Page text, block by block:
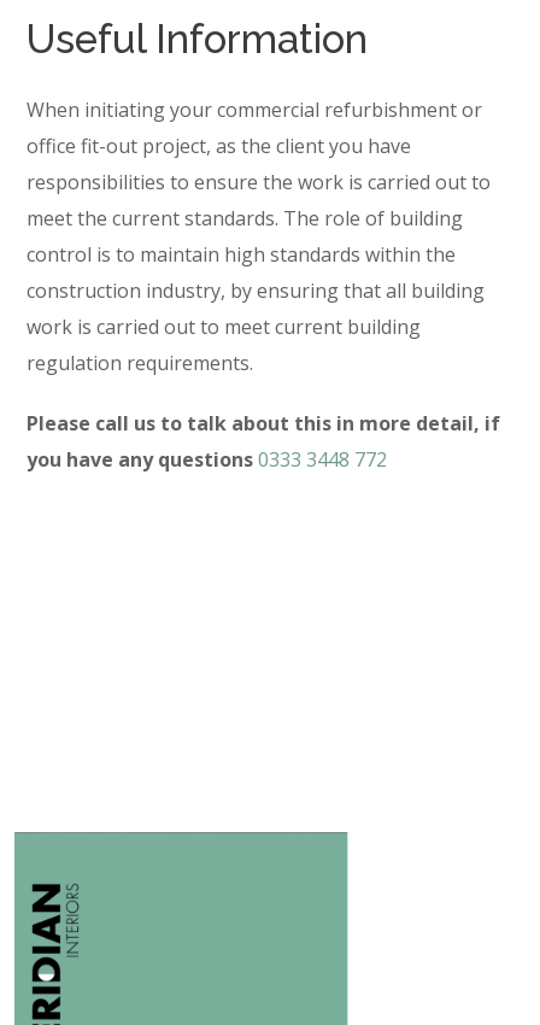
Useful Information
When initiating your commercial refurbishment or
office fit-out project, as the client you have
responsibilities to ensure the work is carried out to
meet the current standards. The role of building
control is to maintain high standards within the
construction industry, by ensuring that all building
work is carried out to meet current building
regulation requirements.
Please call us to talk about this in more detail, if
you have any questions0333 3448 772